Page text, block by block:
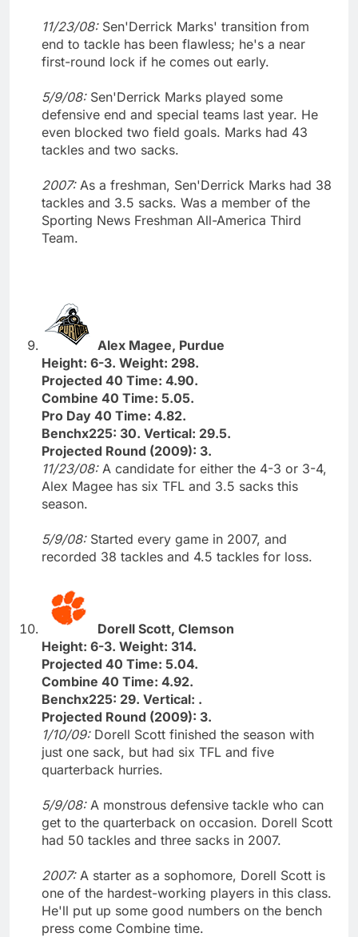
11/23/08: Sen'Derrick Marks' transition from
end to tackle has been flawless; he's a near
first-round lock if he comes out early.
5/9/08: Sen'Derrick Marks played some
defensive end and special teams last year. He
even blocked two field goals. Marks had 43
tackles and two sacks.
2007: As a freshman, Sen'Derrick Marks had 38
tackles and 3.5 sacks. Was a member of the
Sporting News Freshman All-America Third
Team.
Alex Magee, Purdue
Height: 6-3. Weight: 298.
Projected 40 Time: 4.90.
Combine 40 Time: 5.05.
Pro Day 40 Time: 4.82.
Benchx225: 30. Vertical: 29.5.
Projected Round (2009): 3.
11/23/08: A candidate for either the 4-3 or 3-4,
Alex Magee has six TFL and 3.5 sacks this
season.
5/9/08: Started every game in 2007, and
recorded 38 tackles and 4.5 tackles for loss.
Dorell Scott, Clemson
Height: 6-3. Weight: 314.
Projected 40 Time: 5.04.
Combine 40 Time: 4.92.
Benchx225: 29. Vertical: .
Projected Round (2009): 3.
1/10/09: Dorell Scott finished the season with
just one sack, but had six TFL and five
quarterback hurries.
5/9/08: A monstrous defensive tackle who can
get to the quarterback on occasion. Dorell Scott
had 50 tackles and three sacks in 2007.
2007: A starter as a sophomore, Dorell Scott is
one of the hardest-working players in this class.
He'll put up some good numbers on the bench
press come Combine time.